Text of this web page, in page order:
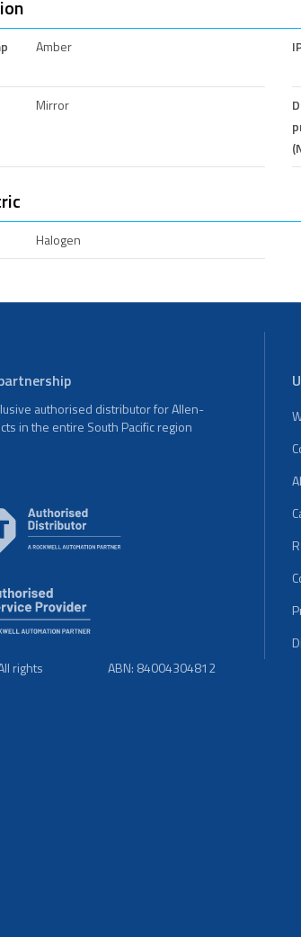
Amber
Mirror
Halogen
authorised distributor for Allen-
in the entire South Pacific region
rights
ABN: 84004304812